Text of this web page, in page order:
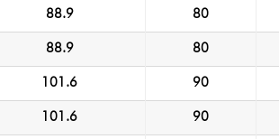
88.9 80
88.9 80
101.6 90
101.6 90